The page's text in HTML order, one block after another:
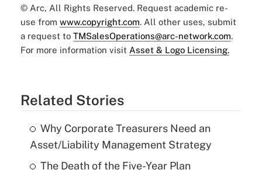
© Arc, All Rights Reserved. Request academic re-
use from www.copyright.com. All other uses, submit
a request to TMSalesOperations@arc-network.com.
For more information visit Asset & Logo Licensing.
Related Stories
Why Corporate Treasurers Need an
Asset/Liability Management Strategy
The Death of the Five-Year Plan